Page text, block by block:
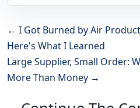
← I Got Burned by Air
Here's What I Learned
Large Supplier, Small Order:
More Than Money →